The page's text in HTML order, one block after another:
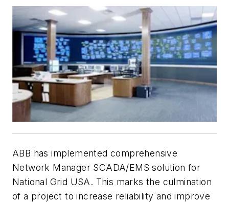
ABB has implemented comprehensive
Network Manager SCADA/EMS solution for
National Grid USA. This marks the culmination
of a project to increase reliability and improve